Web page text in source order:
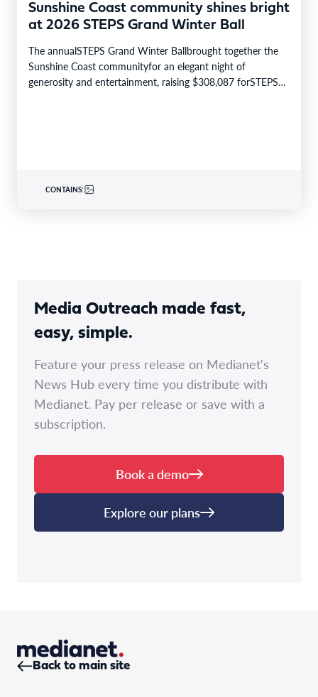
Sunshine Coast community shines bright
at 2026 STEPS Grand Winter Ball
The annualSTEPS Grand Winter Ballbrought together the
Sunshine Coast communityfor an elegant night of
generosity and entertainment, raising $308,087 forSTEPS
CONTAINS:
Media Outreach made fast,
easy, simple.
Feature your press release on Medianet's
News Hub every time you distribute with
Medianet. Pay per release or save with a
subscription.
Book a demo
Explore our plans
Back to main site